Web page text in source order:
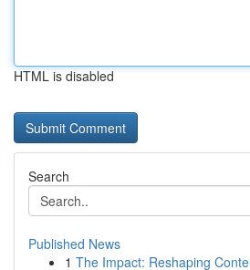
HTML is disabled
Search
Published News
1 The Impact: Reshaping